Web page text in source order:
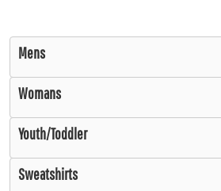
Mens
Womans
Youth/Toddler
Sweatshirts